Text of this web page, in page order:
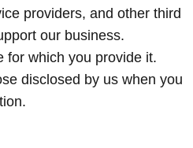
providers, and other third
our business.
for which you provide it.
disclosed by us when you